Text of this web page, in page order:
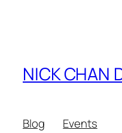
NICK CHAN
Blog
Events